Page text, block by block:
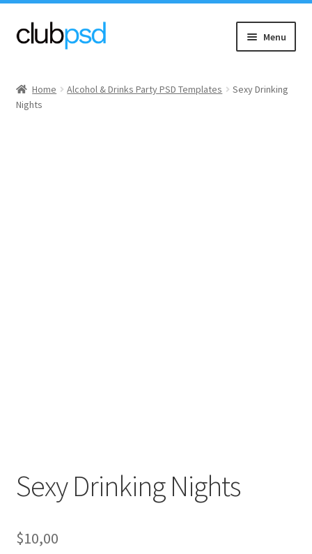
Skip
to
Skip
to
Menu
Music
Home Alcohol & Drinks Party PSD Templates
Sexy Drinking
Nights
Sexy Drinking Nights
$10,00